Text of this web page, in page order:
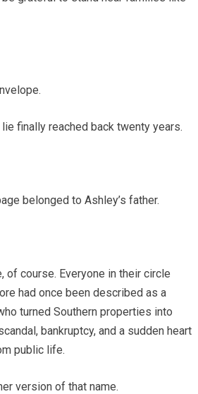
finally reached back twenty years.
belonged to Ashley’s father.
of course. Everyone in their circle
had once been described as a
turned Southern properties into
bankruptcy, and a sudden heart
public life.
version of that name.